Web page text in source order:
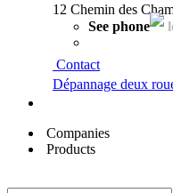
12 Chemin des
See phone
Contact
Dépannage deux
Companies
Products